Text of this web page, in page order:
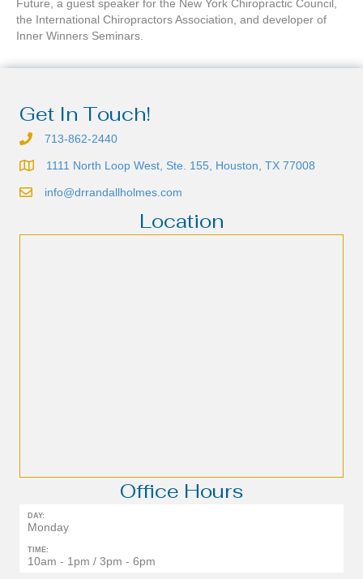
Future, a guest speaker for the New York Chiropractic Council,
the International Chiropractors Association, and developer of
Inner Winners Seminars.
Get In Touch!
713-862-2440
1111 North Loop West, Ste. 155, Houston, TX 77008
info@drrandallholmes.com
Location
Office Hours
DAY:
Monday
TIME:
10am - 1pm / 3pm - 6pm